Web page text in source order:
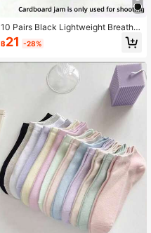
10 Pairs Black Lightweight Breatha
ble Short Socks, Solid Color Design,
Fashion Casual, Suitable For Daily
e And Snug Fit. 1/5/10/20 Pairs
฿21 -28%